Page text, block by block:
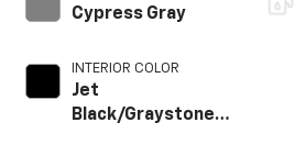
Cypress Gray
INTERIOR COLOR
Jet
Black/Graystone,